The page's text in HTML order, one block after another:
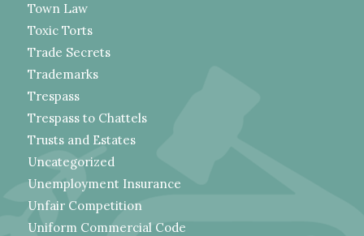
Town Law
Toxic Torts
Trade Secrets
Trademarks
Trespass
Trespass to Chattels
Trusts and Estates
Uncategorized
Unemployment Insurance
Unfair Competition
Uniform Commercial Code